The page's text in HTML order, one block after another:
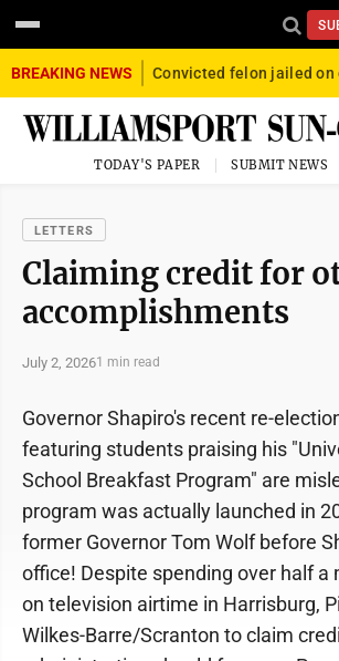
BREAKING NEWS
TODAY'S PAPER SUBMIT NEWS
LETTERS
Claiming credit for
accomplishments
July 2, 20261 min read
Governor Shapiro's recent re-
featuring students praising his
School Breakfast Program" are
program was actually launched in
former Governor Tom Wolf before
office! Despite spending over half a
on television airtime in Harrisburg,
Wilkes-Barre/Scranton to claim